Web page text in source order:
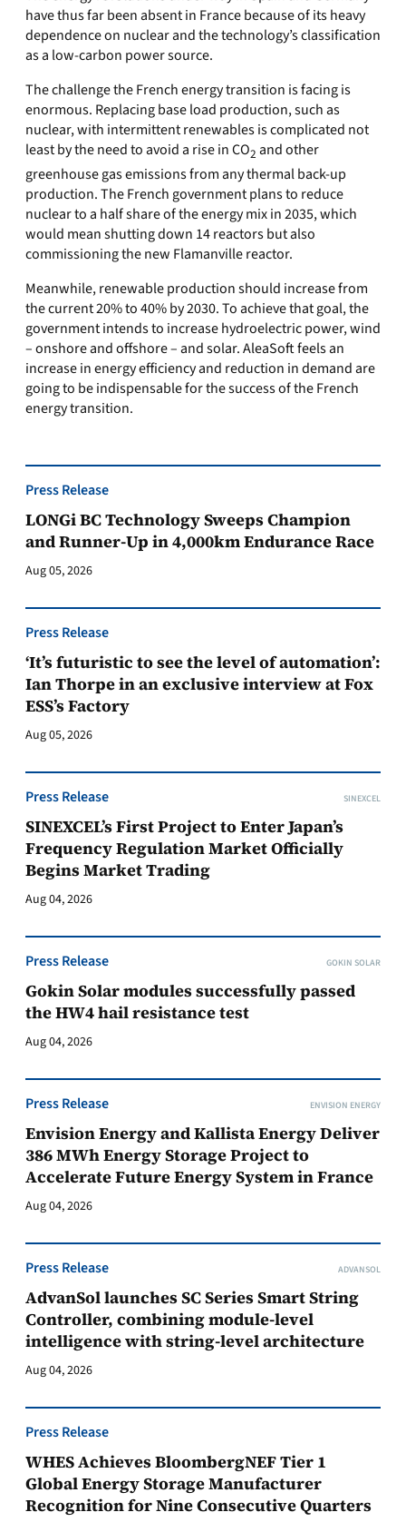
have thus far been absent in France because of its heavy
dependence on nuclear and the technology’s classification
as a low-carbon power source.
The challenge the French energy transition is facing is
enormous. Replacing base load production, such as
nuclear, with intermittent renewables is complicated not
least by the need to avoid a rise in CO2 and other
greenhouse gas emissions from any thermal back-up
production. The French government plans to reduce
nuclear to a half share of the energy mix in 2035, which
would mean shutting down 14 reactors but also
commissioning the new Flamanville reactor.
Meanwhile, renewable production should increase from
the current 20% to 40% by 2030. To achieve that goal, the
government intends to increase hydroelectric power, wind
– onshore and offshore – and solar. AleaSoft feels an
increase in energy efficiency and reduction in demand are
going to be indispensable for the success of the French
energy transition.
Press Release
LONGi BC Technology Sweeps Champion
and Runner-Up in 4,000km Endurance Race
Aug 05, 2026
Press Release
‘It’s futuristic to see the level of automation’:
Ian Thorpe in an exclusive interview at Fox
ESS’s Factory
Aug 05, 2026
Press Release SINEXCEL
SINEXCEL’s First Project to Enter Japan’s
Frequency Regulation Market Officially
Begins Market Trading
Aug 04, 2026
Press Release GOKIN SOLAR
Gokin Solar modules successfully passed
the HW4 hail resistance test
Aug 04, 2026
Press Release ENVISION ENERGY
Envision Energy and Kallista Energy Deliver
386 MWh Energy Storage Project to
Accelerate Future Energy System in France
Aug 04, 2026
Press Release ADVANSOL
AdvanSol launches SC Series Smart String
Controller, combining module-level
intelligence with string-level architecture
Aug 04, 2026
Press Release
WHES Achieves BloombergNEF Tier 1
Global Energy Storage Manufacturer
Recognition for Nine Consecutive Quarters